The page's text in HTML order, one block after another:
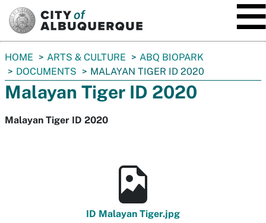
You
are
here:
HOME ARTS & CULTURE
ABQ BIOPARK
DOCUMENTS
MALAYAN TIGER ID 2020
Malayan Tiger ID 2020
Malayan Tiger ID 2020
ID Malayan Tiger.jpg